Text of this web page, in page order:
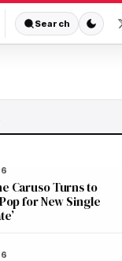
Search
Caruso Turns to
for New Single